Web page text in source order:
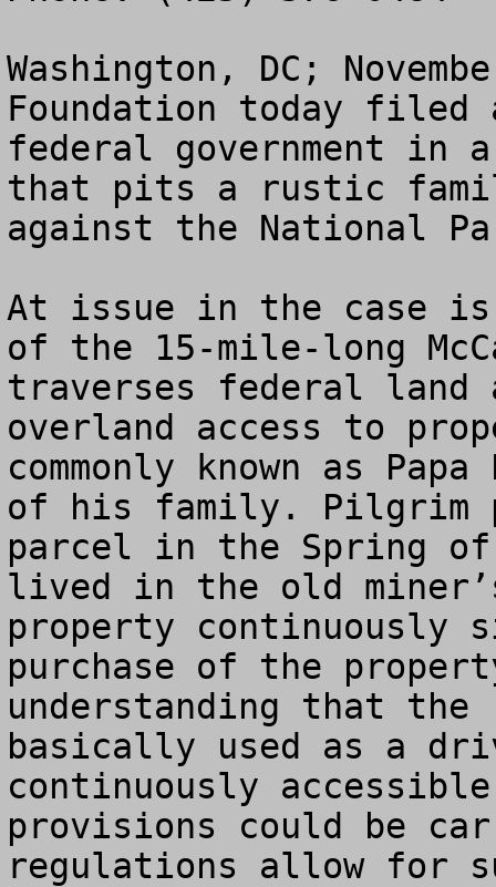
Washington, DC;
Foundation today
federal government in
that pits a rustic
against the National
At issue in the case is
of the 15-mile-long
traverses federal land
overland access to
commonly known as
of his family. Pilgrim
parcel in the Spring
lived in the old
property continuously
purchase of the
understanding that
basically used as a
continuously
provisions could be
regulations allow for